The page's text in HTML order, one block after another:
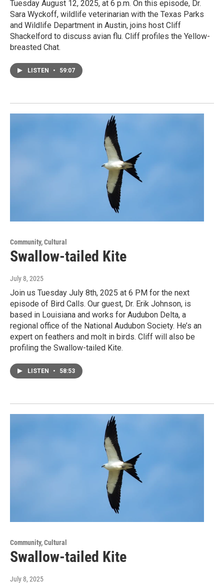
Tuesday August 12, 2025, at 6 p.m. On this episode, Dr.
Sara Wyckoff, wildlife veterinarian with the Texas Parks
and Wildlife Department in Austin, joins host Cliff
Shackelford to discuss avian flu. Cliff profiles the Yellow-
breasted Chat.
LISTEN • 59:07
Community, Cultural
Swallow-tailed Kite
July 8, 2025
Join us Tuesday July 8th, 2025 at 6 PM for the next
episode of Bird Calls. Our guest, Dr. Erik Johnson, is
based in Louisiana and works for Audubon Delta, a
regional office of the National Audubon Society. He’s an
expert on feathers and molt in birds. Cliff will also be
profiling the Swallow-tailed Kite.
LISTEN • 58:53
Community, Cultural
Swallow-tailed Kite
July 8, 2025